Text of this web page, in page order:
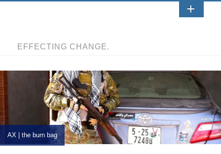
EFFECTING CHANGE.
AX | the burn bag